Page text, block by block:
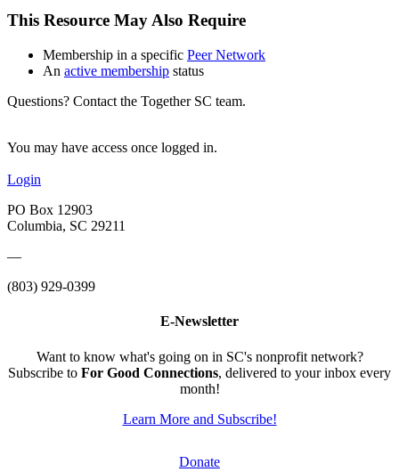
This Resource May Also Require
Membership in a specific Peer Network
An active membership status
Questions? Contact the Together SC team.
You may have access once logged in.
Login
PO Box 12903
Columbia, SC 29211
—
(803) 929-0399
E-Newsletter
Want to know what's going on in SC's nonprofit network?
Subscribe to For Good Connections, delivered to your inbox every
month!
Learn More and Subscribe!
Donate